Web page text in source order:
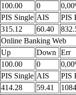
100.00 0
PIS Single AIS
PIS
315.12 60.40
Online Banking Web
Up Down Err
100.00 0
PIS Single AIS
PIS
414.28 59.41